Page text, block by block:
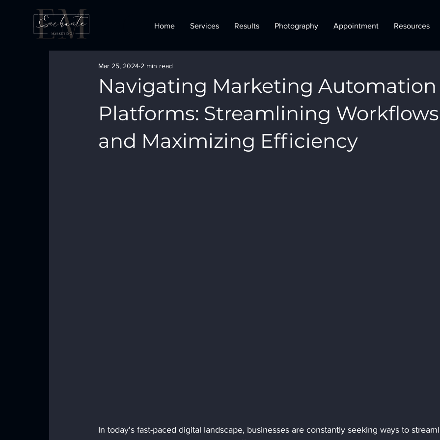
Home Services Results Photography Appointment Resources
Navigating Marketing Automation
Platforms: Streamlining Workflows
and Maximizing Efficiency
Mar 25, 2024 2 min read
In today's fast-paced digital landscape, businesses are constantly seeking ways to